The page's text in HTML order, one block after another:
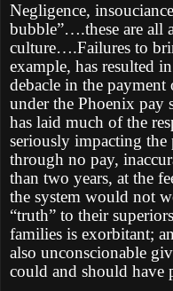
Negligence,
bubble”….these are all
culture….Failures to
example, has resulted
debacle in the
under the Phoenix pay
has laid much of the
seriously impacting the
through no pay,
than two years, at the
the system would not
“truth” to their
families is exorbitant;
also unconscionable
could and should have